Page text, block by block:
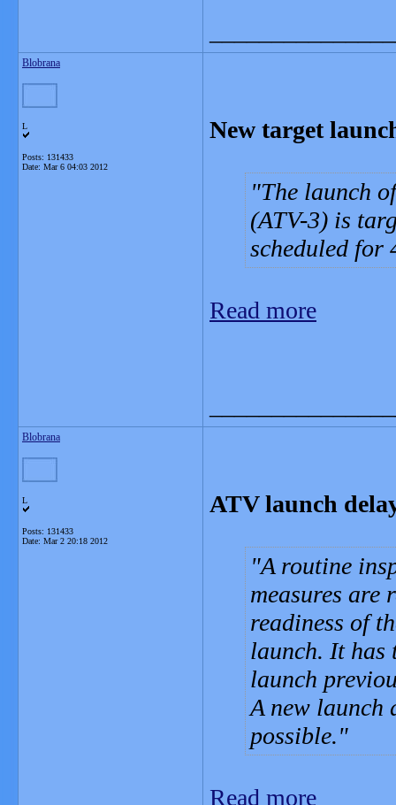
Blobrana
L
Posts: 131433
Date: Mar 6 04:03 2012
New target
The launch
(ATV-3) is
scheduled for
Read more
Blobrana
L
Posts: 131433
Date: Mar 2 20:18 2012
ATV launch
A routine
measures are
readiness of
launch. It has
launch
A new launch
possible.
Read more